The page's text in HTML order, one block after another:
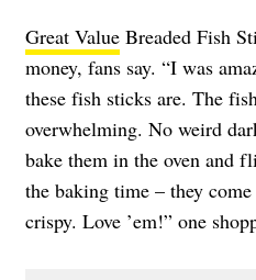
Great Value Breaded Fish
money, fans say. “I was
these fish sticks are. The
overwhelming. No weird
bake them in the oven and
the baking time – they
crispy. Love ’em!” one